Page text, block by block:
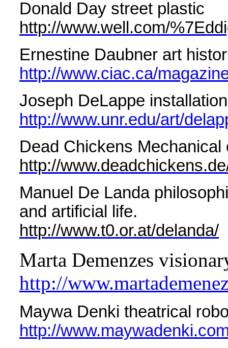
Donald Day street plastic
http://www.well.com/
Ernestine Daubner art
http://www.ciac.ca/
Joseph DeLappe
http://www.unr.edu/art/
Dead Chickens Mechanical
http://
Manuel De Landa
and artificial life.
http://www.t0.or.at/delanda/
Marta Demenzes
http://
Maywa Denki theatrical
http://